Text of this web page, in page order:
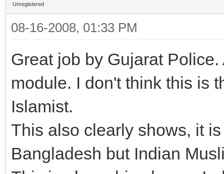
Unregistered
08-16-2008, 01:33 PM
Great job by Gujarat
module. I don't think this is
Islamist.
This also clearly shows, it
Bangladesh but Indian